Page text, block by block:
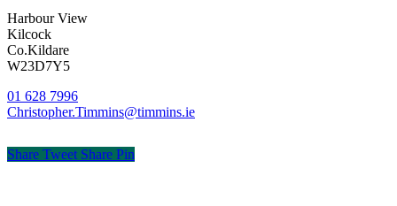
Harbour View
Kilcock
Co.Kildare
W23D7Y5
01 628 7996
Christopher.Timmins@timmins.ie
Share Tweet Share Pin